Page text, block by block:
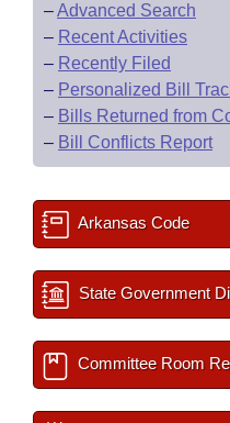
–Advanced Search
– Recent Activities
– Recently Filed
– Personalized Bill
– Bills Returned from
– Bill Conflicts Report
Arkansas Code
State Government
Committee Room